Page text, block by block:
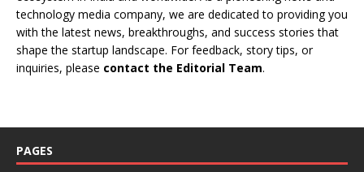
technology media company, we are dedicated to providing you
with the latest news, breakthroughs, and success stories that
shape the startup landscape. For feedback, story tips, or
inquiries, please contact the Editorial Team.
PAGES